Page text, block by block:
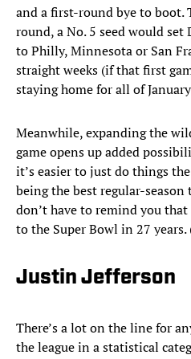
and a first-round bye to
round, a No. 5 seed would
to Philly, Minnesota or San
straight weeks (if that first
staying home for all of
Meanwhile, expanding the
game opens up added
it’s easier to just do things
being the best regular-season
don’t have to remind you
to the Super Bowl in 27
Justin Jefferson
There’s a lot on the line for
the league in a statistical